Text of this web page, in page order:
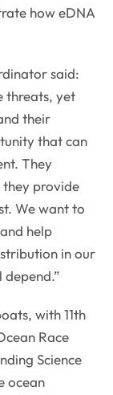
how eDNA
said:
threats, yet
their
that can
They
they provide
We want to
help
in our
with 11th
Race
Science
ocean